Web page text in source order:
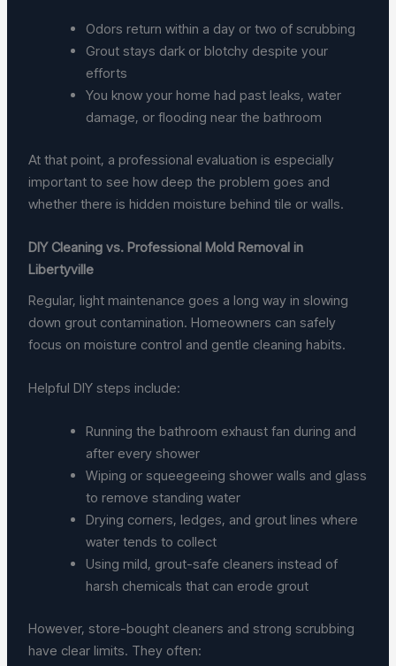
Odors return within a day or two of scrubbing
Grout stays dark or blotchy despite your
efforts
You know your home had past leaks, water
damage, or flooding near the bathroom
At that point, a professional evaluation is especially
important to see how deep the problem goes and
whether there is hidden moisture behind tile or walls.
DIY Cleaning vs. Professional Mold Removal in
Libertyville
Regular, light maintenance goes a long way in slowing
down grout contamination. Homeowners can safely
focus on moisture control and gentle cleaning habits.
Helpful DIY steps include:
Running the bathroom exhaust fan during and
after every shower
Wiping or squeegeeing shower walls and glass
to remove standing water
Drying corners, ledges, and grout lines where
water tends to collect
Using mild, grout-safe cleaners instead of
harsh chemicals that can erode grout
However, store-bought cleaners and strong scrubbing
have clear limits. They often: